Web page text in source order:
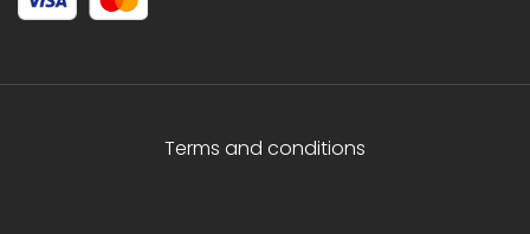
Terms and conditions